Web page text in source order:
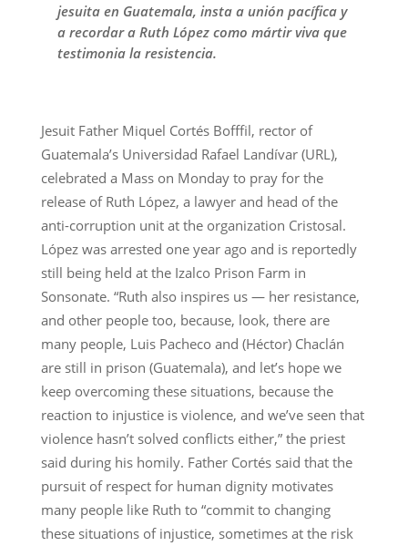
jesuita en Guatemala, insta a unión pacífica y
a recordar a Ruth López como mártir viva que
testimonia la resistencia.
Jesuit Father Miquel Cortés Bofffil, rector of
Guatemala’s Universidad Rafael Landívar (URL),
celebrated a Mass on Monday to pray for the
release of Ruth López, a lawyer and head of the
anti-corruption unit at the organization Cristosal.
López was arrested one year ago and is reportedly
still being held at the Izalco Prison Farm in
Sonsonate. “Ruth also inspires us — her resistance,
and other people too, because, look, there are
many people, Luis Pacheco and (Héctor) Chaclán
are still in prison (Guatemala), and let’s hope we
keep overcoming these situations, because the
reaction to injustice is violence, and we’ve seen that
violence hasn’t solved conflicts either,” the priest
said during his homily. Father Cortés said that the
pursuit of respect for human dignity motivates
many people like Ruth to “commit to changing
these situations of injustice, sometimes at the risk